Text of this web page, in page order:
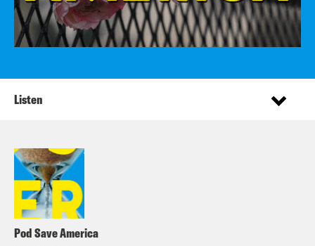
Pod Save America
Listen